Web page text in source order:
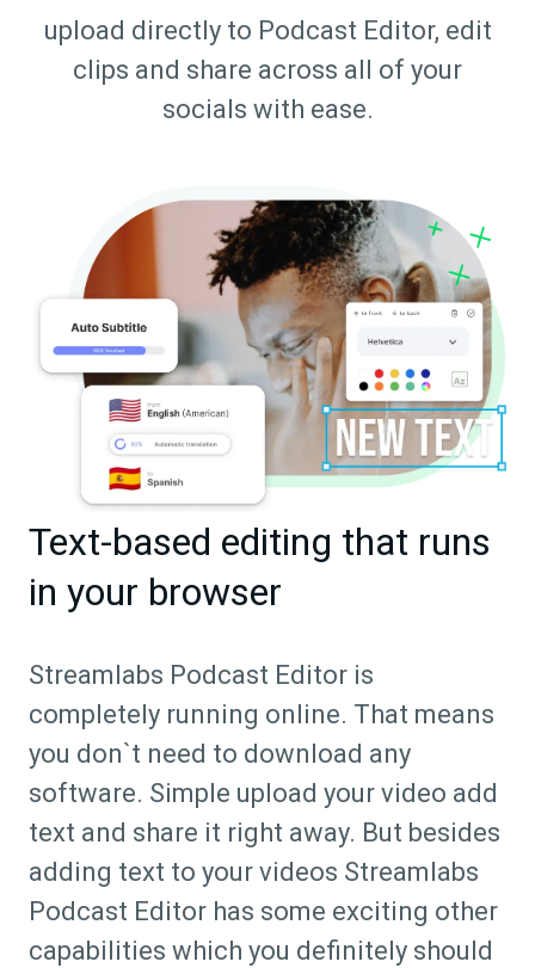
upload directly to Podcast Editor, edit
clips and share across all of your
socials with ease.
Text-based editing that runs
in your browser
Streamlabs Podcast Editor is
completely running online. That means
you don`t need to download any
software. Simple upload your video add
text and share it right away. But besides
adding text to your videos Streamlabs
Podcast Editor has some exciting other
capabilities which you definitely should